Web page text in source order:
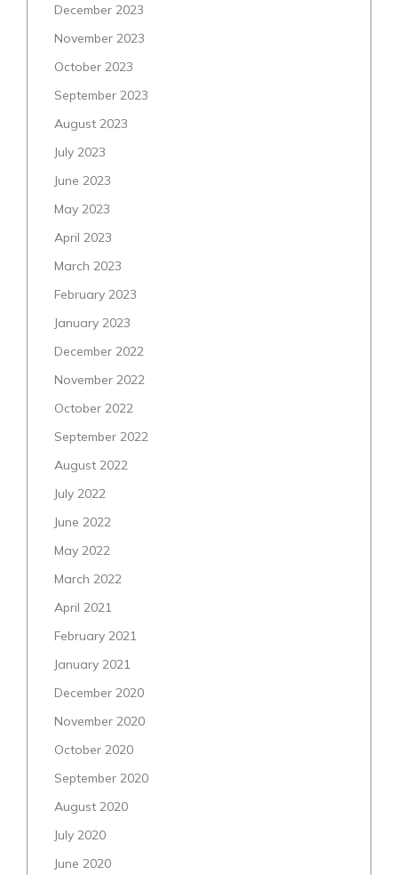
December 2023
November 2023
October 2023
September 2023
August 2023
July 2023
June 2023
May 2023
April 2023
March 2023
February 2023
January 2023
December 2022
November 2022
October 2022
September 2022
August 2022
July 2022
June 2022
May 2022
March 2022
April 2021
February 2021
January 2021
December 2020
November 2020
October 2020
September 2020
August 2020
July 2020
June 2020